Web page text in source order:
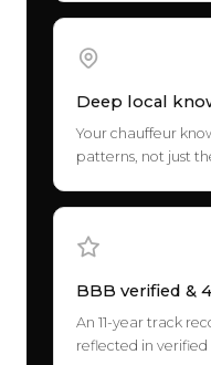
Deep local
Your chauffeur
patterns, not just
BBB verified &
An 11-year track
reflected in verified